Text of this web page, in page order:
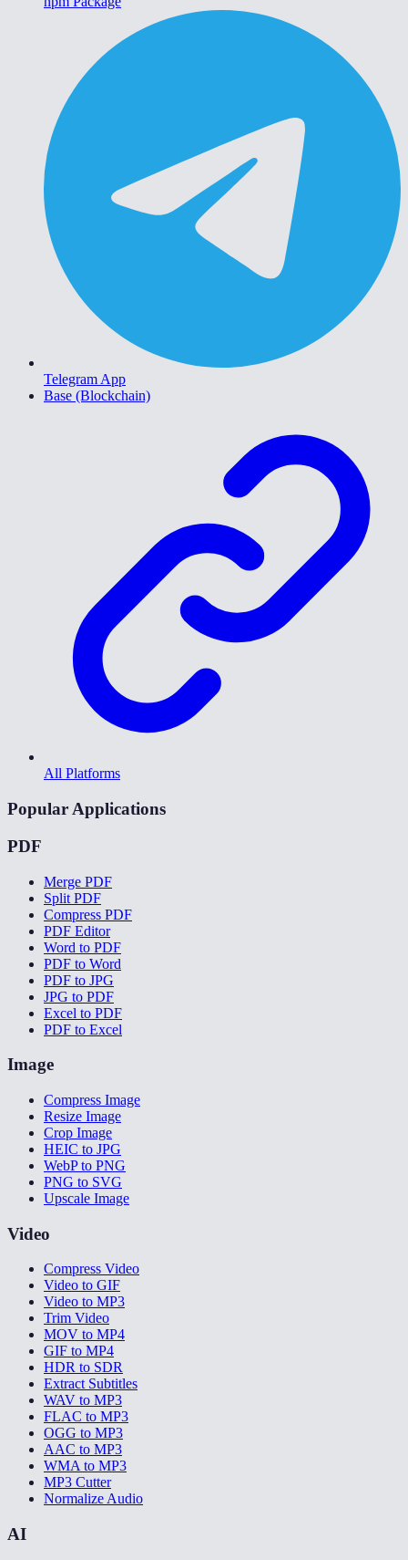
Telegram App
Base (Blockchain)
All Platforms
Popular Applications
PDF
Merge PDF
Split PDF
Compress PDF
PDF Editor
Word to PDF
PDF to Word
PDF to JPG
JPG to PDF
Excel to PDF
PDF to Excel
Image
Compress Image
Resize Image
Crop Image
HEIC to JPG
WebP to PNG
PNG to SVG
Upscale Image
Video
Compress Video
Video to GIF
Video to MP3
Trim Video
MOV to MP4
GIF to MP4
HDR to SDR
Extract Subtitles
WAV to MP3
FLAC to MP3
OGG to MP3
AAC to MP3
WMA to MP3
MP3 Cutter
Normalize Audio
AI